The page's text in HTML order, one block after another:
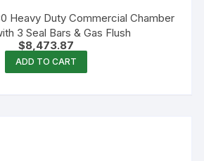
Heavy Duty Commercial Chamber
3 Seal Bars & Gas Flush
$8,473.87
ADD TO CART